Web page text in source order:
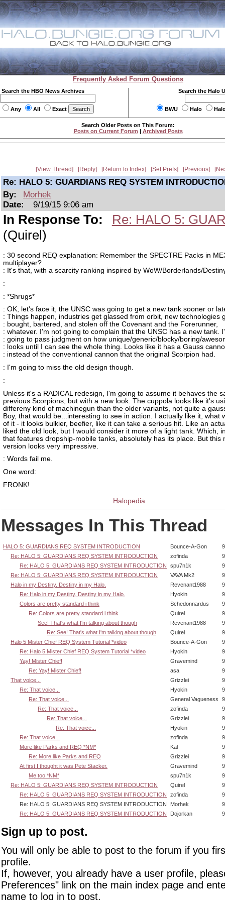
Frequently Asked Forum Questions
Search the HBO News Archives
Any All Exact
Search the Halo
BWU Halo
Search Older Posts on This Forum:
Posts on Current Forum | Archived Posts
View Thread Reply Return to Index Set Prefs Previous
Re: HALO 5: GUARDIANS REQ SYSTEM
By:
Morhek
Date:
9/19/15 9:06 am
In Response To:
Re: HALO 5:
(Quirel)
: 30 second REQ explanation: Remember the SPECTRE Packs in
multiplayer?
: It's that, with a scarcity ranking inspired by WoW/Borderlands/
:
: *Shrugs*
: OK, let's face it, the UNSC was going to get a new tank sooner or
: Things happen, industries get glassed from orbit, new technologies
: bought, bartered, and stolen off the Covenant and the Forerunner,
: whatever. I'm not going to complain that the UNSC has a new tank.
: going to pass judgment on how unique/generic/blocky/boring/
: looks until I can see the whole thing. Looks like it has a Gauss
: instead of the conventional cannon that the original Scorpion had.
: I'm going to miss the old design though.
:
Unless it's a RADICAL redesign, I'm going to assume it behaves the
previous Scorpions, but with a new look. The cuppola looks like it's
differeny kind of machinegun than the older variants, not quite a
Boy, that would be...interesting to see in action. I actually like it, what
of it - it looks bulkier, beefier, like it can take a serious hit. Like an
liked the old look, but I would consider it more of a light tank. Which,
that features dropship-mobile tanks, absolutely has its place. But this
version looks very impressive.
: Words fail me.
One word:
FRONK!
Halopedia
Messages In This Thread
HALO 5: GUARDIANS REQ SYSTEM INTRODUCTION Bounce-A-Gon
Re: HALO 5: GUARDIANS REQ SYSTEM INTRODUCTION
zofinda
Re: HALO 5: GUARDIANS REQ SYSTEM INTRODUCTION
spu7n1k
Re: HALO 5: GUARDIANS REQ SYSTEM INTRODUCTION
VAVA Mk2
Halo in my Destiny. Destiny in my Halo.
Revenant1988
Re: Halo in my Destiny. Destiny in my Halo.
Hyokin
Colors are pretty standard i think
Schedonnardus
Re: Colors are pretty standard i think
Quirel
See! That's what I'm talking about though
Revenant1988
Re: See! That's what I'm talking about though
Quirel
Halo 5 Mister Chief REQ System Tutorial *video
Bounce-A-Gon
Re: Halo 5 Mister Chief REQ System Tutorial *video
Hyokin
Yay! Mister Chief!
Gravemind
Re: Yay! Mister Chief!
asa
That voice...
Grizzlei
Re: That voice...
Hyokin
Re: That voice...
General Vagueness
Re: That voice...
zofinda
Re: That voice...
Grizzlei
Re: That voice...
Hyokin
Re: That voice...
zofinda
More like Parks and REQ *NM*
Kal
Re: More like Parks and REQ
Grizzlei
At first I thought it was Pete Stacker.
Gravemind
Me too *NM*
spu7n1k
Re: HALO 5: GUARDIANS REQ SYSTEM INTRODUCTION
Quirel
Re: HALO 5: GUARDIANS REQ SYSTEM INTRODUCTION
zofinda
Re: HALO 5: GUARDIANS REQ SYSTEM INTRODUCTION
Morhek
Re: HALO 5: GUARDIANS REQ SYSTEM INTRODUCTION
Dojorkan
Sign up to post.
You will only be able to post to the forum if you
profile.
If, however, you already have a user profile,
Preferences" link on the main index page and
name to log in to post.